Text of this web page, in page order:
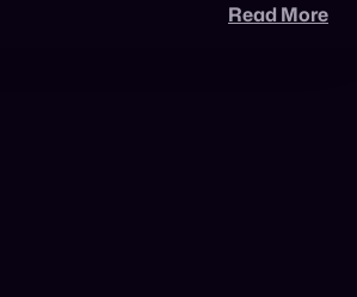
Read More